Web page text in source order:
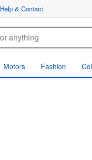
Help & Contact
Motors Fashion